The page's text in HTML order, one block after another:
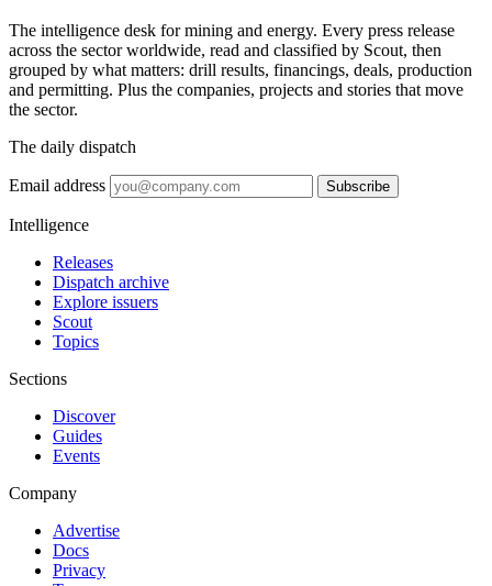
The intelligence desk for mining and energy. Every press release
across the sector worldwide, read and classified by Scout, then
grouped by what matters: drill results, financings, deals, production
and permitting. Plus the companies, projects and stories that move
the sector.
The daily dispatch
Email address Subscribe
Intelligence
Releases
Dispatch archive
Explore issuers
Scout
Topics
Sections
Discover
Guides
Events
Company
Advertise
Docs
Privacy